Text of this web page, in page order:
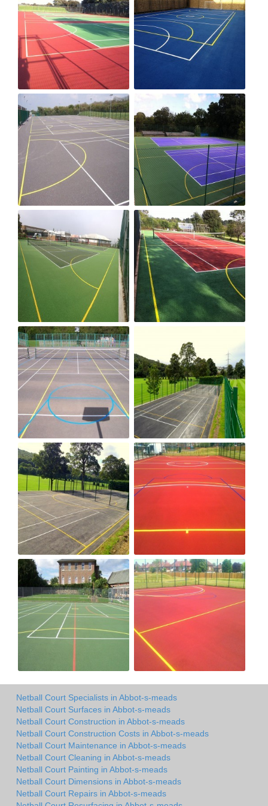
Netball Court Specialists in Abbot-s-meads
Netball Court Surfaces in Abbot-s-meads
Netball Court Construction in Abbot-s-meads
Netball Court Construction Costs in Abbot-s-meads
Netball Court Maintenance in Abbot-s-meads
Netball Court Cleaning in Abbot-s-meads
Netball Court Painting in Abbot-s-meads
Netball Court Dimensions in Abbot-s-meads
Netball Court Repairs in Abbot-s-meads